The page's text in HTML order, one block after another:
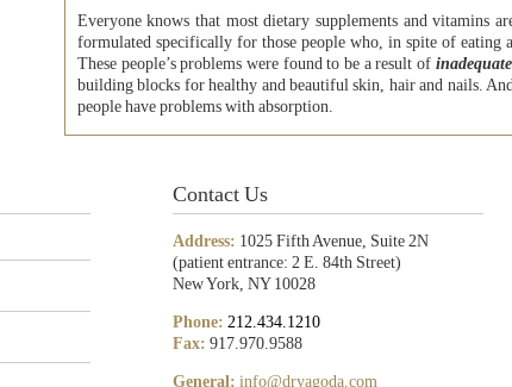
Everyone knows that most dietary supplements and vitamins
formulated specifically for those people who, in spite of eating
These people’s problems were found to be a result of
building blocks for healthy and beautiful skin, hair and nails.
people have problems with absorption.
Contact Us
Address: 1025 Fifth Avenue, Suite 2N
(patient entrance: 2 E. 84th Street)
New York, NY 10028
Phone: 212.434.1210
Fax: 917.970.9588
General: info@dryagoda.com